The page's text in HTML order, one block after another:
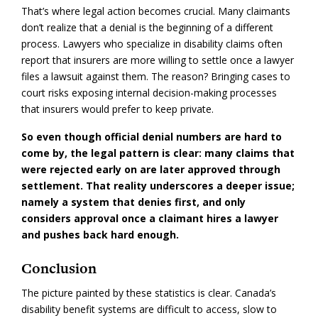
That’s where legal action becomes crucial. Many claimants
don’t realize that a denial is the beginning of a different
process. Lawyers who specialize in disability claims often
report that insurers are more willing to settle once a lawyer
files a lawsuit against them. The reason? Bringing cases to
court risks exposing internal decision-making processes
that insurers would prefer to keep private.
So even though official denial numbers are hard to
come by, the legal pattern is clear: many claims that
were rejected early on are later approved through
settlement. That reality underscores a deeper issue;
namely a system that denies first, and only
considers approval once a claimant hires a lawyer
and pushes back hard enough.
Conclusion
The picture painted by these statistics is clear. Canada’s
disability benefit systems are difficult to access, slow to